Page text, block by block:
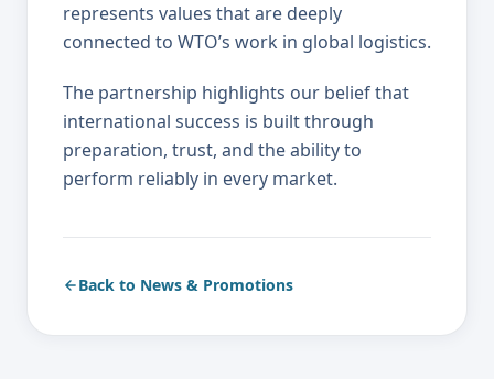
represents values that are deeply
connected to WTO’s work in global logistics.
The partnership highlights our belief that
international success is built through
preparation, trust, and the ability to
perform reliably in every market.
Back to News & Promotions